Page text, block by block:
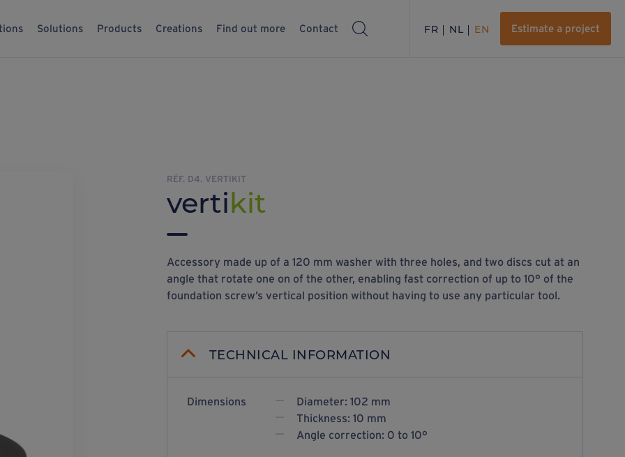
Solutions Products Creations Find out more Contact FR NL EN Estimate a project
RÉF. D4. VERTIKIT
vertikit
Accessory made up of a 120 mm washer with three holes, and two discs cut at an
angle that rotate one on of the other, enabling fast correction of up to 10° of the
foundation screw’s vertical position without having to use any particular tool.
TECHNICAL INFORMATION
Dimensions
Diameter: 102 mm
Thickness: 10 mm
Angle correction: 0 to 10°